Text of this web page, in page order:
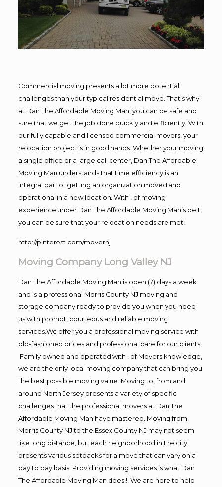
Commercial moving presents a lot more potential
challenges than your typical residential move. That’s why
at Dan The Affordable Moving Man, you can be safe and
sure that we get the job done quickly and efficiently. With
our fully capable and licensed commercial movers, your
relocation project is in good hands. Whether your moving
a single office or a large call center, Dan The Affordable
Moving Man understands that time efficiency is an
integral part of getting an organization moved and
operational in a new location. With , of moving
experience under Dan The Affordable Moving Man’s belt,
you can be sure that your relocation needs are met!
http://pinterest.com/movernj
Moving Company Long Valley NJ
Dan The Affordable Moving Man is open (7) days a week
and is a professional Morris County NJ moving and
storage company ready to provide you when you need
us with prompt, courteous and reliable moving
services.We offer you a professional moving service with
old-fashioned prices and professional care for our clients.
Family owned and operated with , of Movers knowledge,
we are the only local moving company that can bring you
the best possible moving value. Moving to, from and
around North Jersey presents a variety of specific
challenges that the professional movers at Dan The
Affordable Moving Man have mastered. Moving from
Morris County NJ to the Essex County NJ may not seem
like long distance, but each neighborhood in the city
presents various setbacks for a move that can vary on a
day to day basis. Providing moving services is what Dan
The Affordable Moving Man does!!! We are here to help